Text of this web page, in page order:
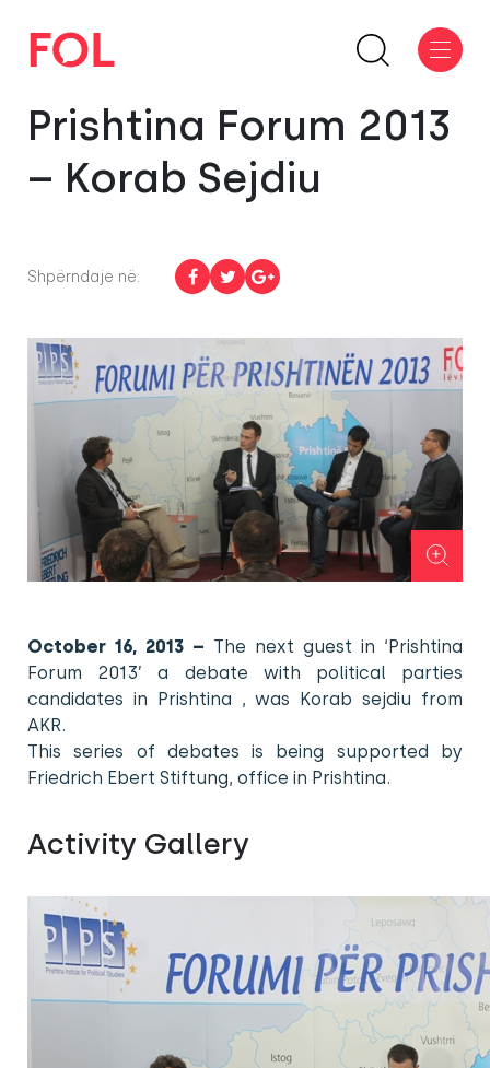
Prishtina Forum 2013
– Korab Sejdiu
Shpërndaje në:
October 16, 2013 – The next guest in ‘Prishtina
Forum 2013’ a debate with political parties
candidates in Prishtina , was Korab sejdiu from
AKR.
This series of debates is being supported by
Friedrich Ebert Stiftung, office in Prishtina.
Activity Gallery